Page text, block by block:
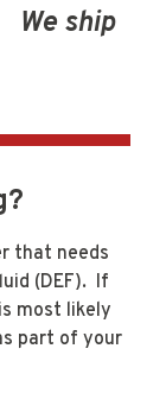
that needs
(DEF). If
most likely
part of your